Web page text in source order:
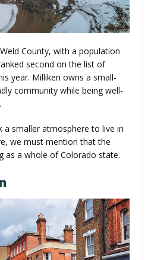
County, with a population
second on the list of
year. Milliken owns a small-
community while being well-
smaller atmosphere to live in
we must mention that the
as a whole of Colorado state.